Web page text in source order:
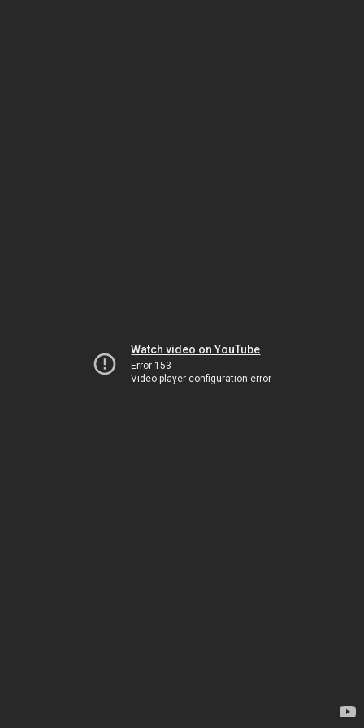
Watch video on YouTube
Error 153
Video player configuration error